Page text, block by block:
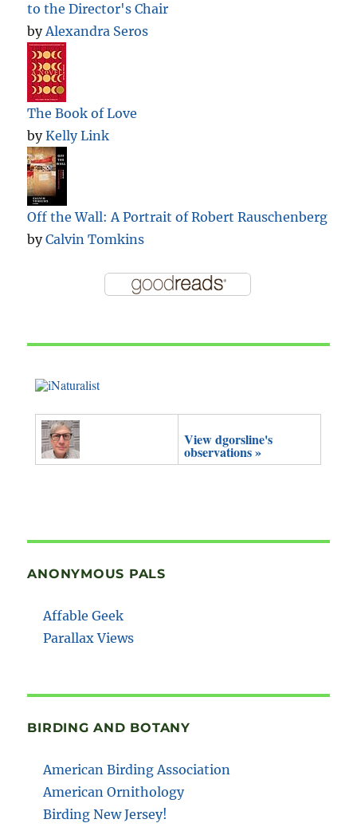
to the Director's Chair
byAlexandra Seros
The Book of Love
byKelly Link
Off the Wall: A Portrait of Robert Rauschenberg
byCalvin Tomkins
View dgorsline's
observations »
ANONYMOUS PALS
Affable Geek
Parallax Views
BIRDING AND BOTANY
American Birding Association
American Ornithology
Birding New Jersey!